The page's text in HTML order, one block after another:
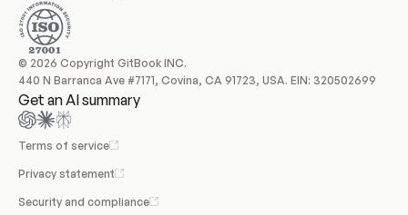
© 2026 Copyright GitBook INC.
440 N Barranca Ave #7171, Covina, CA 91723, USA. EIN: 320502699
Get an AI summary
Terms of service
Privacy statement
Security and compliance